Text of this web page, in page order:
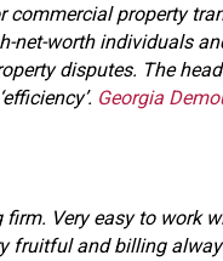
property
net-worth individuals
disputes. The
Georgia
Very easy to work
fruitful and billing